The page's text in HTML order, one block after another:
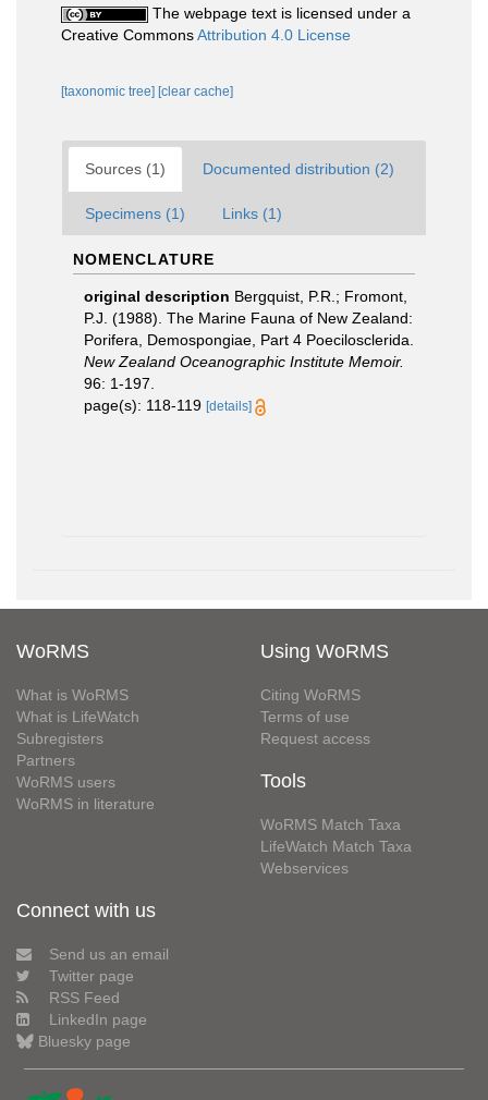
The webpage text is licensed under a
Creative CommonsAttribution 4.0 License
[taxonomic tree] [clear cache]
Sources (1) Documented distribution (2)
Specimens (1) Links (1)
NOMENCLATURE
original description Bergquist, P.R.; Fromont,
P.J. (1988). The Marine Fauna of New Zealand:
Porifera, Demospongiae, Part 4 Poecilosclerida.
New Zealand Oceanographic Institute Memoir.
96: 1-197.
page(s): 118-119 [details]
WoRMS
What is WoRMS
What is LifeWatch
Subregisters
Partners
WoRMS users
WoRMS in literature
Using WoRMS
Citing WoRMS
Terms of use
Request access
Tools
WoRMS Match Taxa
LifeWatch Match Taxa
Webservices
Connect with us
Send us an email
Twitter page
RSS Feed
LinkedIn page
Bluesky page